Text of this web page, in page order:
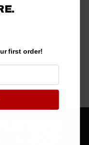
first order!